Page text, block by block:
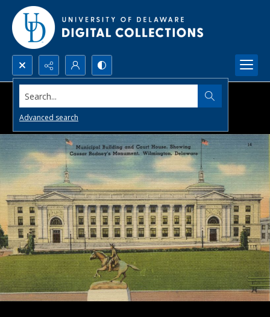
Search...
Advanced search